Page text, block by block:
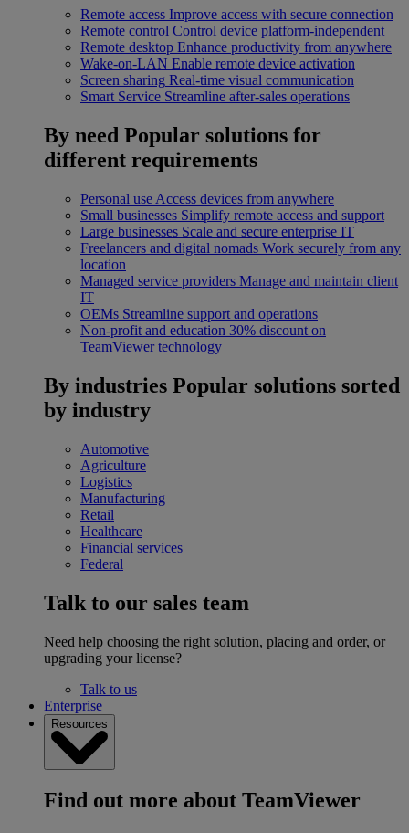
Remote access Improve access with secure connection
Remote control Control device platform-independent
Remote desktop Enhance productivity from anywhere
Wake-on-LAN Enable remote device activation
Screen sharing Real-time visual communication
Smart Service Streamline after-sales operations
By need Popular solutions for
different requirements
Personal use Access devices from anywhere
Small businesses Simplify remote access and support
Large businesses Scale and secure enterprise IT
Freelancers and digital nomads Work securely from any
location
Managed service providers Manage and maintain client
IT
OEMs Streamline support and operations
Non-profit and education 30% discount on
TeamViewer technology
By industries Popular solutions sorted
by industry
Automotive
Agriculture
Logistics
Manufacturing
Retail
Healthcare
Financial services
Federal
Talk to our sales team
Need help choosing the right solution, placing and order, or
upgrading your license?
Talk to us
Enterprise
Resources
Find out more about TeamViewer